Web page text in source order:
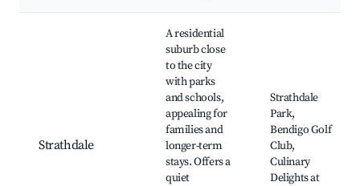
Strathdale
A residential
suburb close
to the city
with parks
and schools,
appealing for
families and
longer-term
stays. Offers a
quiet
Strathdale
Park,
Bendigo Golf
Club,
Culinary
Delights at